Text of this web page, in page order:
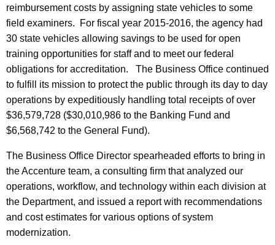
reimbursement costs by assigning state vehicles to some
field examiners. For fiscal year 2015-2016, the agency had
30 state vehicles allowing savings to be used for open
training opportunities for staff and to meet our federal
obligations for accreditation. The Business Office continued
to fulfill its mission to protect the public through its day to day
operations by expeditiously handling total receipts of over
$36,579,728 ($30,010,986 to the Banking Fund and
$6,568,742 to the General Fund).
The Business Office Director spearheaded efforts to bring in
the Accenture team, a consulting firm that analyzed our
operations, workflow, and technology within each division at
the Department, and issued a report with recommendations
and cost estimates for various options of system
modernization.